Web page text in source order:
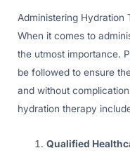
Administering Hydration
When it comes to
the utmost importance.
be followed to ensure
and without
hydration therapy
Qualified